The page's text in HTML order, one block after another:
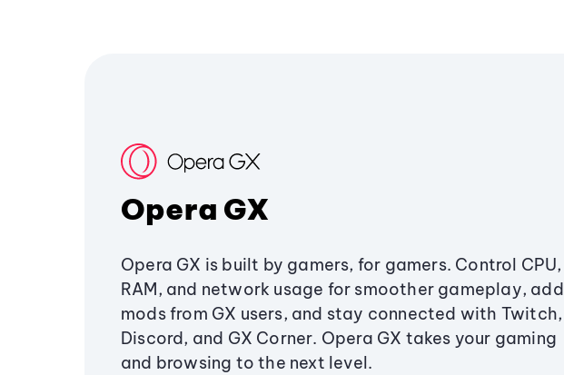
Opera GX
Opera GX is built by gamers, for gamers. Control CPU,
RAM, and network usage for smoother gameplay, add
mods from GX users, and stay connected with Twitch,
Discord, and GX Corner. Opera GX takes your gaming
and browsing to the next level.